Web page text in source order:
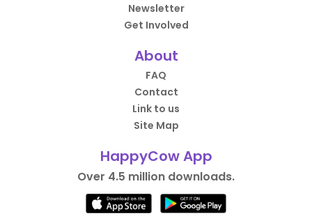
Newsletter
Get Involved
About
FAQ
Contact
Link to us
Site Map
HappyCow App
Over 4.5 million downloads.